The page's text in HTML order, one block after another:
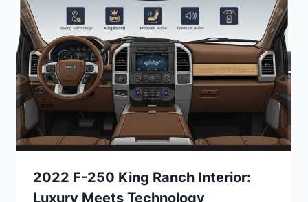
2022 F-250 King Ranch Interior:
Luxury Meets Technology